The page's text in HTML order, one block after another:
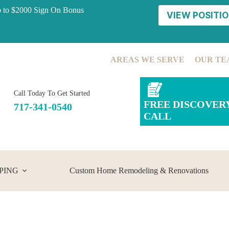
$2000 Sign On Bonus
VIEW
AREAS WE SERVE OUR
Call Today To Get Started
717-341-0540
FREE
CALL
Custom Home Remodeling & Renovations